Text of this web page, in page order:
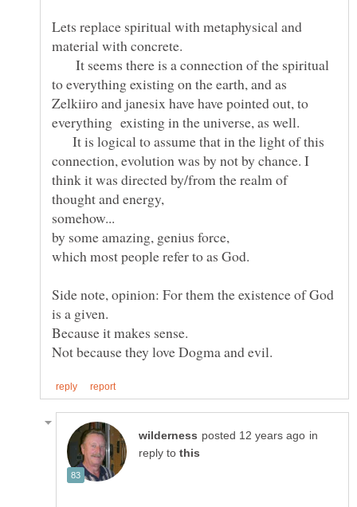
Lets replace spiritual with metaphysical and
It seems there is a connection of the spiritual
to everything existing on the earth, and as
Zelkiiro and janesix have have pointed out, to
everything existing in the universe, as well.
It is logical to assume that in the light of this
connection, evolution was by not by chance. I
think it was directed by/from the realm of
somehow...
Side note, opinion: For them the existence of God
in
reply to